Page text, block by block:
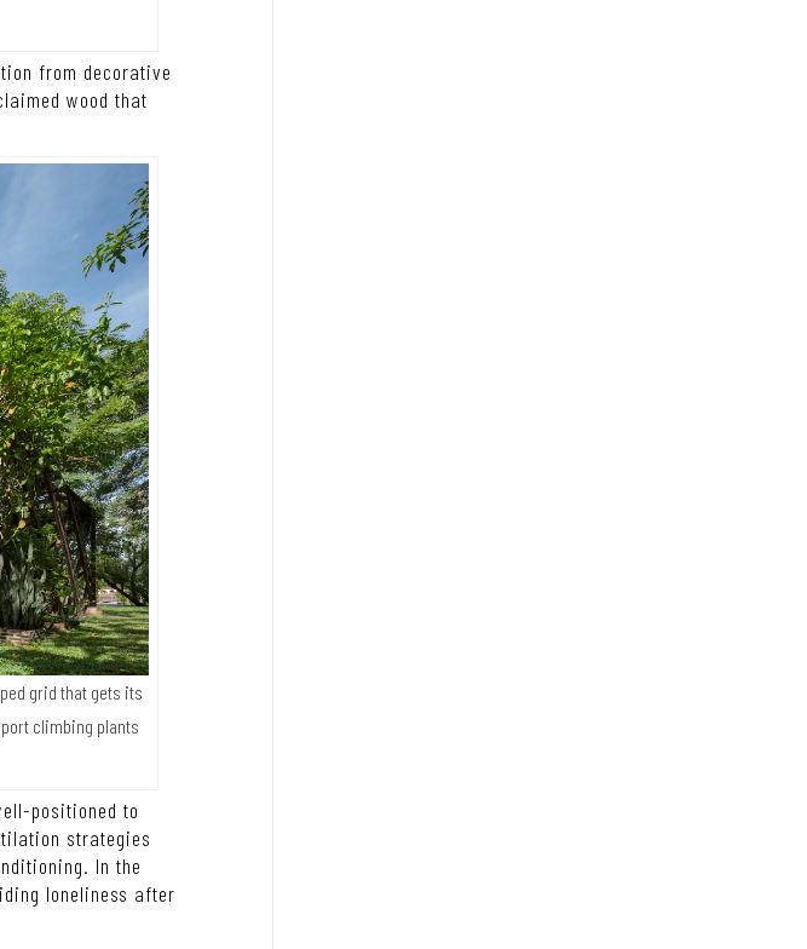
from decorative
wood that
grid that gets its
climbing plants
positioned to
strategies
In the
loneliness after